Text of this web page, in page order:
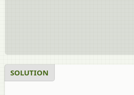
SOLUTION